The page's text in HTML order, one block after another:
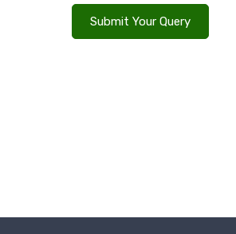
Submit Your Query